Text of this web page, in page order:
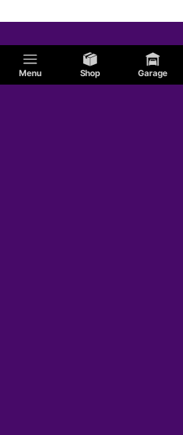
Menu Shop Garage